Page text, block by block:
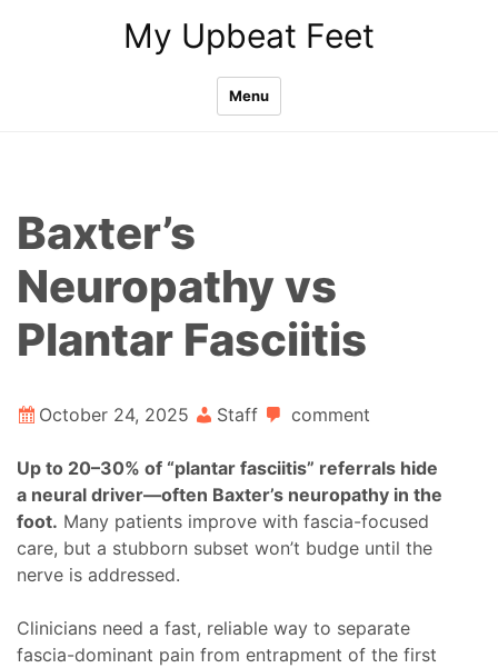
My Upbeat Feet
Menu
Baxter’s
Neuropathy vs
Plantar Fasciitis
October 24, 2025 Staff comment
Up to 20–30% of “plantar fasciitis” referrals hide
a neural driver—often Baxter’s neuropathy in the
foot. Many patients improve with fascia-focused
care, but a stubborn subset won’t budge until the
nerve is addressed.
Clinicians need a fast, reliable way to separate
fascia-dominant pain from entrapment of the first